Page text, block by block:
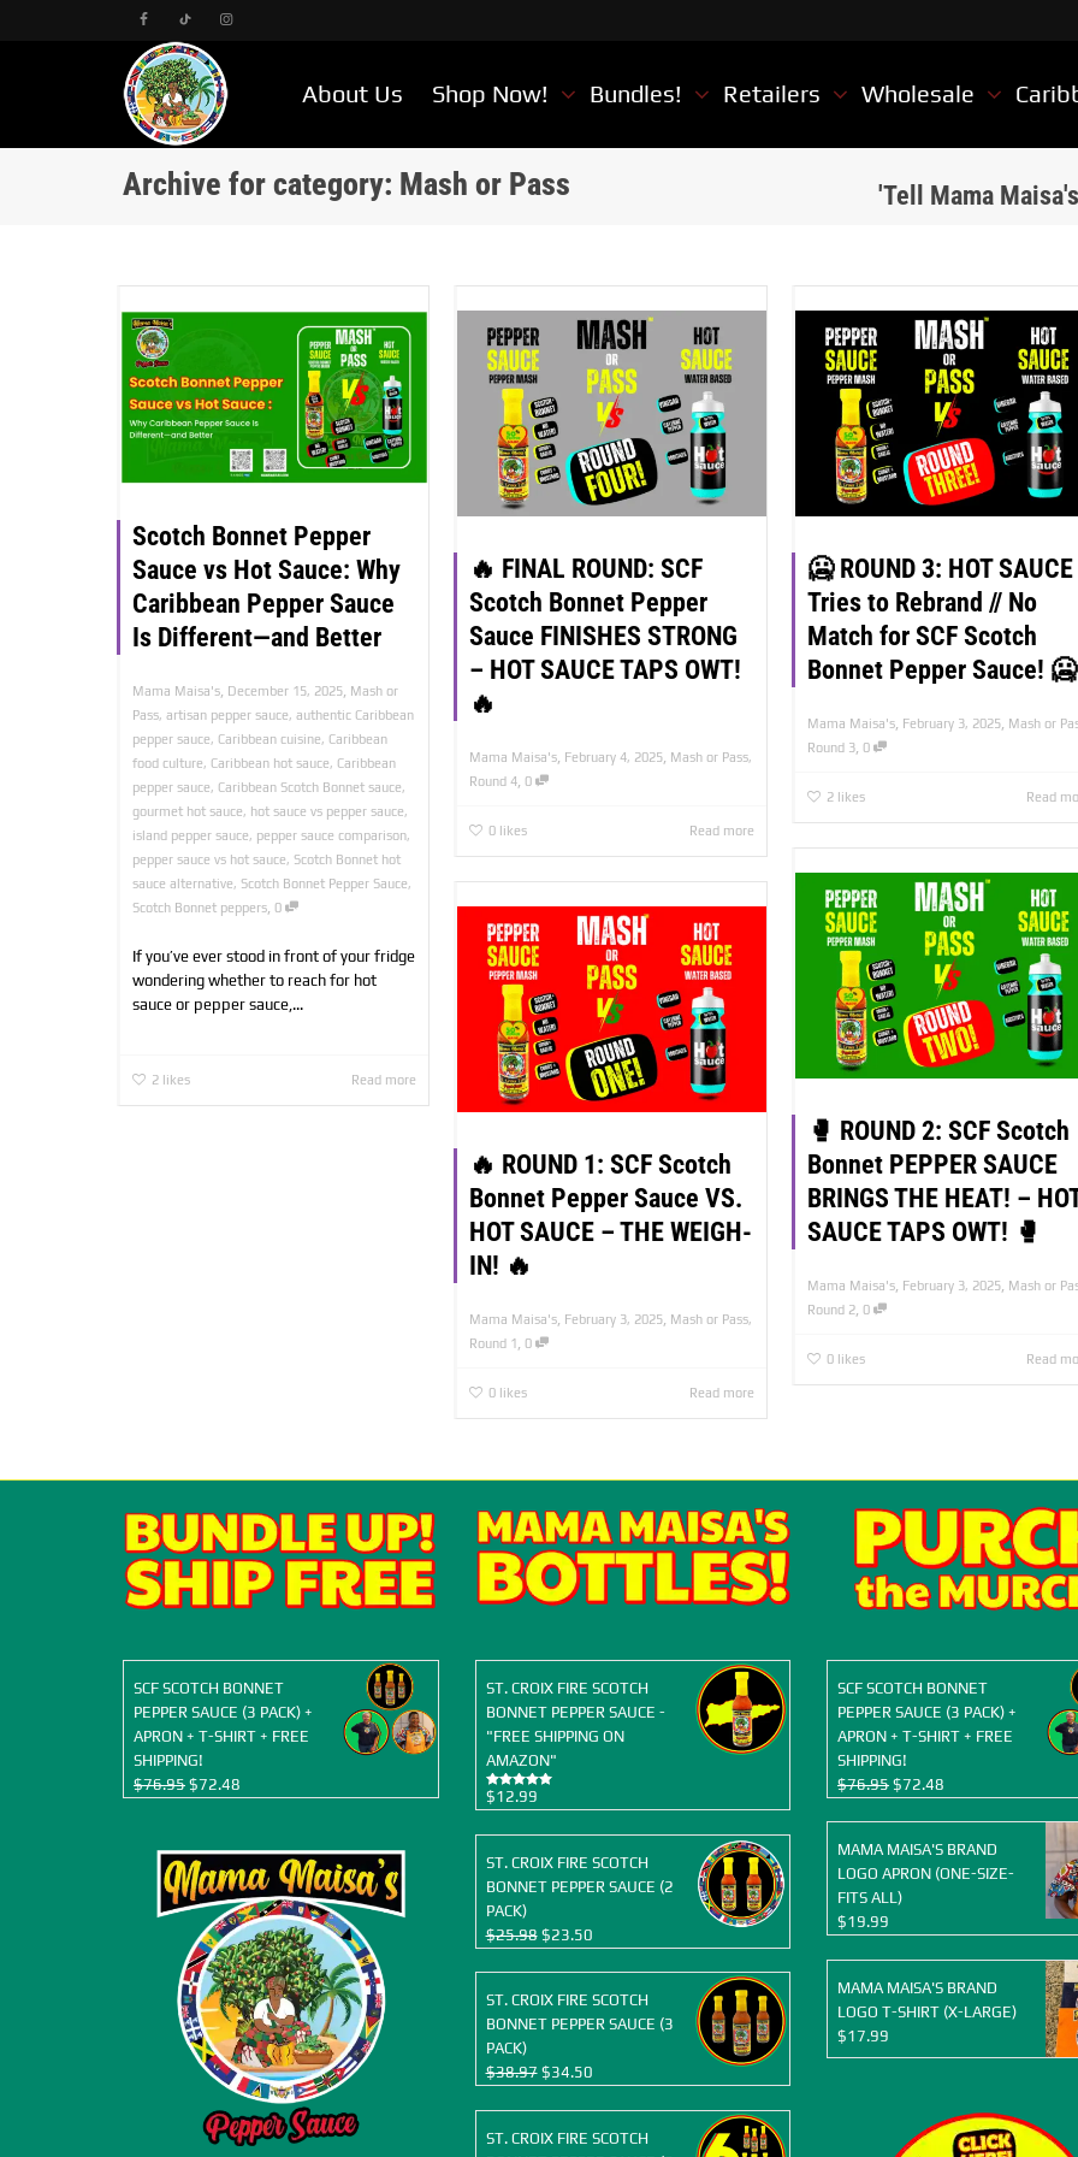
About Us Shop Now! Bundles! Retailers Wholesale
Archive for category: Mash or Pass 'Tell Mama
Scotch Bonnet Pepper
Sauce vs Hot Sauce: Why
Caribbean Pepper Sauce
Is Different—and Better
Mama Maisa's, December 15, 2025, Mash or
Pass, artisan pepper sauce, authentic Caribbean
pepper sauce, Caribbean cuisine, Caribbean
food culture, Caribbean hot sauce, Caribbean
pepper sauce, Caribbean Scotch Bonnet sauce,
gourmet hot sauce, hot sauce vs pepper sauce,
island pepper sauce, pepper sauce comparison,
pepper sauce vs hot sauce, Scotch Bonnet hot
sauce alternative, Scotch Bonnet Pepper Sauce,
Scotch Bonnet peppers, 0
If you’ve ever stood in front of your fridge
wondering whether to reach for hot
sauce or pepper sauce,...
2 likes Read more
🔥 FINAL ROUND: SCF
Scotch Bonnet Pepper
Sauce FINISHES STRONG
– HOT SAUCE TAPS OWT!
🔥
Mama Maisa's February 4, 2025 Mash or Pass,
Round 4 0
0 likes Read more
🥶 ROUND 3: HOT SAUCE
Tries to Rebrand // No
Match for SCF Scotch
Bonnet Pepper Sauce! 🥶
Mama Maisa's, February 3, 2025, Mash or
Round 3, 0
2 likes Read
🥊 ROUND 2: SCF Scotch
Bonnet PEPPER SAUCE
BRINGS THE HEAT! –
SAUCE TAPS OWT! 🥊
Mama Maisa's, February 3, 2025, Mash or
Round 2, 0
0 likes Read
🔥 ROUND 1: SCF Scotch
Bonnet Pepper Sauce VS.
HOT SAUCE – THE WEIGH-
IN! 🔥
Mama Maisa's February 3, 2025 Mash or Pass,
Round 1
0
0 likes Read more
SCF SCOTCH BONNET
PEPPER SAUCE (3 PACK) +
APRON + T-SHIRT + FREE
SHIPPING!
$76.95 Original
$76.95.
$72.48
$72.48.
ST. CROIX FIRE SCOTCH
BONNET PEPPER SAUCE -
"FREE SHIPPING ON
AMAZON"
Rated5.00
out of 5
$12.99
ST. CROIX FIRE SCOTCH
BONNET PEPPER SAUCE (2
PACK)
$25.98 Original
$25.98.
$23.50Current
$23.50.
ST. CROIX FIRE SCOTCH
BONNET PEPPER SAUCE (3
PACK)
$38.97 Original
$38.97.
$34.50Current
$34.50.
ST. CROIX FIRE SCOTCH
SCF SCOTCH BONNET
PEPPER SAUCE (3 PACK) +
APRON + T-SHIRT + FREE
SHIPPING!
$76.95 Original
$76.95.
$72.48
$72.48.
MAMA MAISA'S BRAND
LOGO APRON (ONE-SIZE-
FITS ALL)
$19.99
MAMA MAISA'S BRAND
LOGO T-SHIRT (X-LARGE)
$17.99